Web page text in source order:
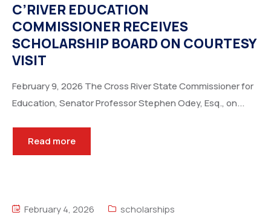
C’RIVER EDUCATION
COMMISSIONER RECEIVES
SCHOLARSHIP BOARD ON COURTESY
VISIT
February 9, 2026 The Cross River State Commissioner for
Education, Senator Professor Stephen Odey, Esq., on...
Read more
February 4, 2026
scholarships